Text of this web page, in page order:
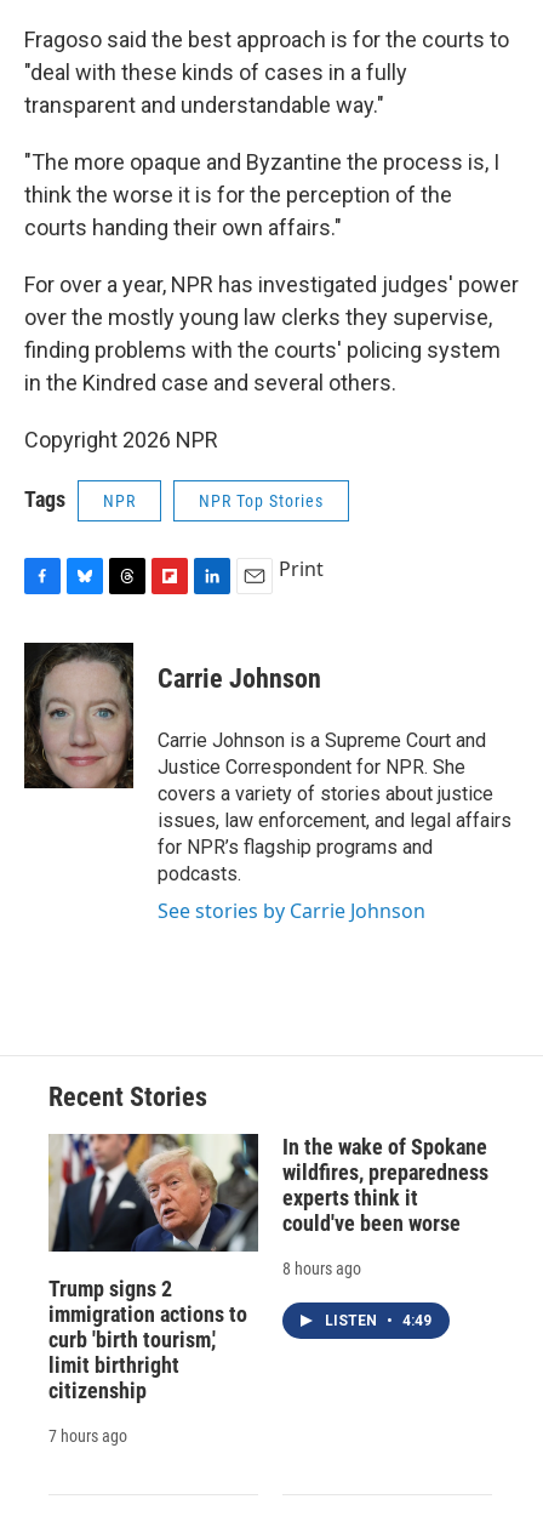
Fragoso said the best approach is for the courts to
"deal with these kinds of cases in a fully
transparent and understandable way."
"The more opaque and Byzantine the process is, I
think the worse it is for the perception of the
courts handing their own affairs."
For over a year, NPR has investigated judges' power
over the mostly young law clerks they supervise,
finding problems with the courts' policing system
in the Kindred case and several others.
Copyright 2026 NPR
Tags NPR NPR Top Stories
c
e
b
o
o
k
u
e
k
y
r
e
d
p
b
a
d
k
e
I
n
i
l
Print
Carrie Johnson
Carrie Johnson is a Supreme Court and
Justice Correspondent for NPR. She
covers a variety of stories about justice
issues, law enforcement, and legal affairs
for NPR’s flagship programs and
podcasts.
See stories by Carrie Johnson
Recent Stories
Trump signs 2
immigration actions to
curb 'birth tourism,'
limit birthright
citizenship
7 hours ago
In the wake of Spokane
wildfires, preparedness
experts think it
could've been worse
8 hours ago
LISTEN • 4:49